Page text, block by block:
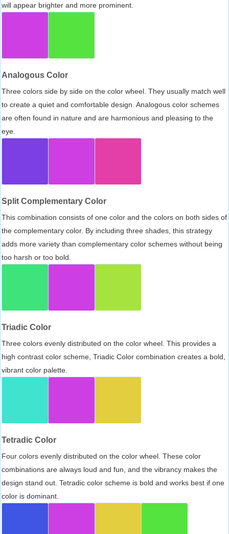
will appear brighter and more prominent.
Analogous Color
Three colors side by side on the color wheel. They usually match well
to create a quiet and comfortable design. Analogous color schemes
are often found in nature and are harmonious and pleasing to the
eye.
Split Complementary Color
This combination consists of one color and the colors on both sides of
the complementary color. By including three shades, this strategy
adds more variety than complementary color schemes without being
too harsh or too bold.
Triadic Color
Three colors evenly distributed on the color wheel. This provides a
high contrast color scheme, Triadic Color combination creates a bold,
vibrant color palette.
Tetradic Color
Four colors evenly distributed on the color wheel. These color
combinations are always loud and fun, and the vibrancy makes the
design stand out. Tetradic color scheme is bold and works best if one
color is dominant.